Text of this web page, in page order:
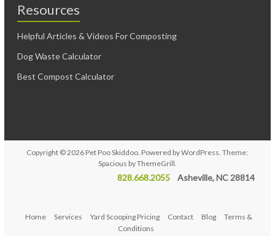
Resources
Helpful Articles & Videos For Composting
Dog Waste Calculator
Best Compost Calculator
Copyright © 2026 Pet Poo Skiddoo . Powered byWordPress . Theme:
Spacious byThemeGrill
828.668.2055Asheville, NC 28814
Home Services Yard Scooping Pricing Contact Blog
Terms &
Conditions